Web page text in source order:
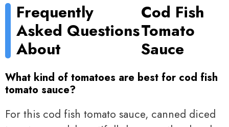
Frequently
Asked Questions
About
Cod Fish
Tomato
Sauce
What kind of tomatoes are best for cod fish
tomato sauce?
For this cod fish tomato sauce, canned diced